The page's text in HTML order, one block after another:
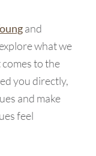
and
what we
to the
you directly,
and make
feel